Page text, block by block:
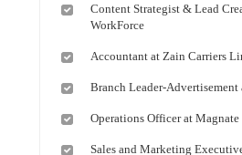
Content Strategist & Lead
WorkForce
Accountant at Zain Carriers
Branch Leader-
Operations Officer at Magnate
Sales and Marketing